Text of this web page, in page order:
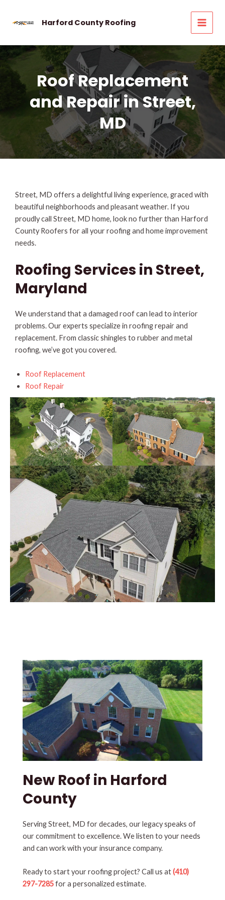
Harford County Roofing
Roof Replacement
and Repair in Street,
MD
Street, MD offers a delightful living experience, graced with
beautiful neighborhoods and pleasant weather. If you
proudly call Street, MD home, look no further than Harford
County Roofers for all your roofing and home improvement
needs.
Roofing Services in Street,
Maryland
We understand that a damaged roof can lead to interior
problems. Our experts specialize in roofing repair and
replacement. From classic shingles to rubber and metal
roofing, we’ve got you covered.
Roof Replacement
Roof Repair
New Roof in Harford
County
Serving Street, MD for decades, our legacy speaks of
our commitment to excellence. We listen to your needs
and can work with your insurance company.
Ready to start your roofing project? Call us at(410)
297-7285for a personalized estimate.